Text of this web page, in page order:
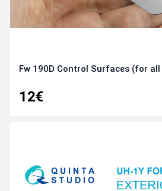
Fw 190D Control Surfaces (for
12€